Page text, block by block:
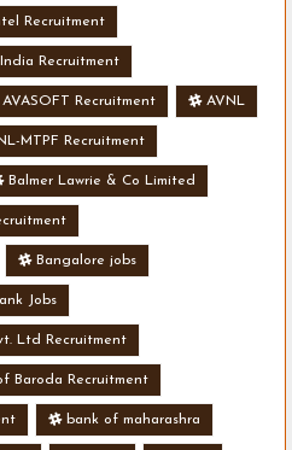
Recruitment
Recruitment
AVASOFT Recruitment AVNL
MTPF Recruitment
Balmer Lawrie & Co Limited
Bangalore jobs
Jobs
Ltd Recruitment
Baroda Recruitment
bank of maharashra